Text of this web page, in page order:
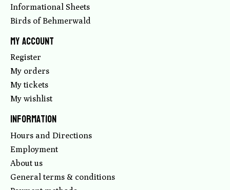
Informational Sheets
Birds of Behmerwald
My account
Register
My orders
My tickets
My wishlist
Information
Hours and Directions
Employment
About us
General terms & conditions